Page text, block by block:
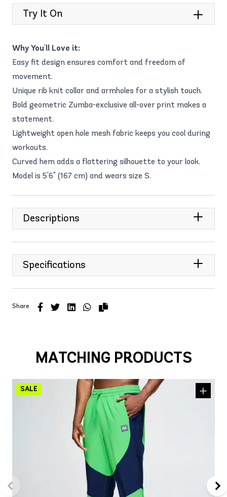
Try It On
Why You'll Love it:
Easy fit design ensures comfort and freedom of
movement.
Unique rib knit collar and armholes for a stylish touch.
Bold geometric Zumba-exclusive all-over print makes a
statement.
Lightweight open hole mesh fabric keeps you cool during
workouts.
Curved hem adds a flattering silhouette to your look.
Model is 5'6" (167 cm) and wears size S.
Descriptions
Specifications
Share
MATCHING PRODUCTS